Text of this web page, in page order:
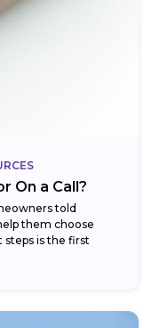
On a Call?
told
them choose
is the first